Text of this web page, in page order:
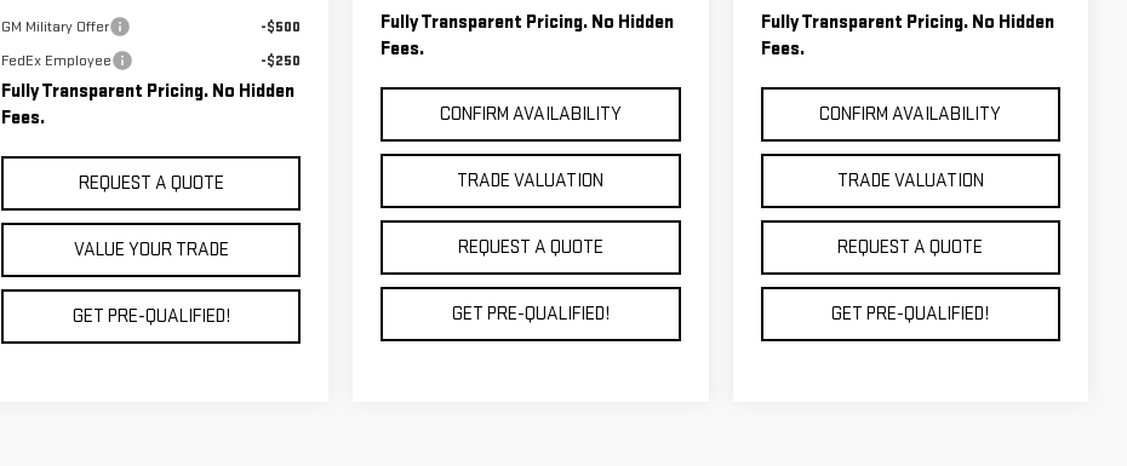
GM Military Offer
-$500
FedEx Employee
-$250
Fully Transparent Pricing. No Hidden
Fees.
REQUEST A QUOTE
VALUE YOUR TRADE
GET PRE-QUALIFIED!
Fully Transparent Pricing. No Hidden
Fees.
CONFIRM AVAILABILITY
TRADE VALUATION
REQUEST A QUOTE
GET PRE-QUALIFIED!
Fully Transparent Pricing. No Hidden
Fees.
CONFIRM AVAILABILITY
TRADE VALUATION
REQUEST A QUOTE
GET PRE-QUALIFIED!